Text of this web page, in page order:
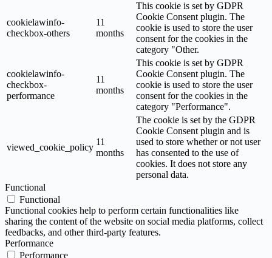
cookielawinfo-
checkbox-others
11
months
This cookie is set by GDPR
Cookie Consent plugin. The
cookie is used to store the user
consent for the cookies in the
category "Other.
cookielawinfo-
checkbox-
performance
11
months
This cookie is set by GDPR
Cookie Consent plugin. The
cookie is used to store the user
consent for the cookies in the
category "Performance".
viewed_cookie_policy
11
months
The cookie is set by the GDPR
Cookie Consent plugin and is
used to store whether or not user
has consented to the use of
cookies. It does not store any
personal data.
Functional
Functional
Functional cookies help to perform certain functionalities like
sharing the content of the website on social media platforms, collect
feedbacks, and other third-party features.
Performance
Performance